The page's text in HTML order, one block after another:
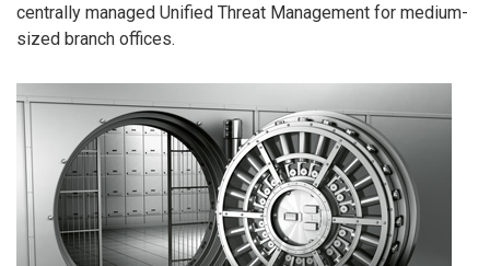
centrally managed Unified Threat Management for medium-
sized branch offices.